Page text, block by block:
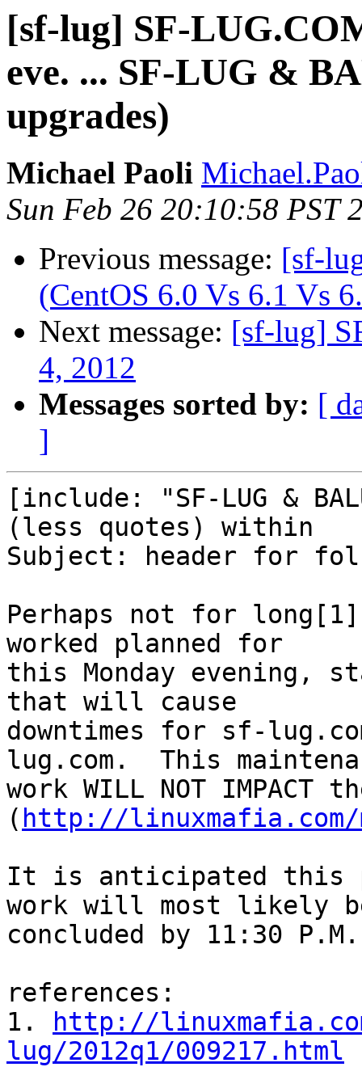
[sf-lug] SF-
eve. ... SF-LUG &
upgrades)
Michael Paoli
Sun Feb 26 20:10:58 PST
Previous message: [sf-
(CentOS 6.0 Vs 6.1 Vs
Next message: [sf-lug]
4, 2012
Messages sorted by: [
]
[include: "SF-LUG &
(less quotes) within
Subject: header for
Perhaps not for
worked planned for
this Monday evening,
that will cause
downtimes for sf-
lug.com.  This
work WILL NOT IMPACT
( http://
It is anticipated this
work will most likely
concluded by 11:30 P.M.
references:
1.
http://
lug/2012q1/009217.html